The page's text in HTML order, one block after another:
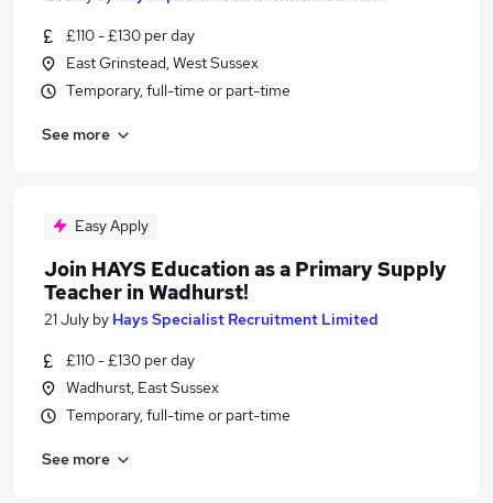
£110 - £130 per day
East Grinstead, West Sussex
Temporary, full-time or part-time
See more
Easy Apply
Join HAYS Education as a Primary Supply
Teacher in Wadhurst!
21 July by Hays Specialist Recruitment Limited
£110 - £130 per day
Wadhurst, East Sussex
Temporary, full-time or part-time
See more